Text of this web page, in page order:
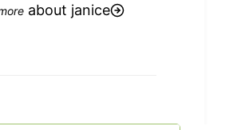
about janice